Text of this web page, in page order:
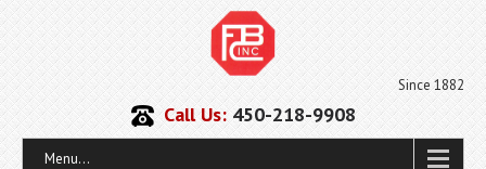
Since 1882
Call Us:450-218-9908
Menu...